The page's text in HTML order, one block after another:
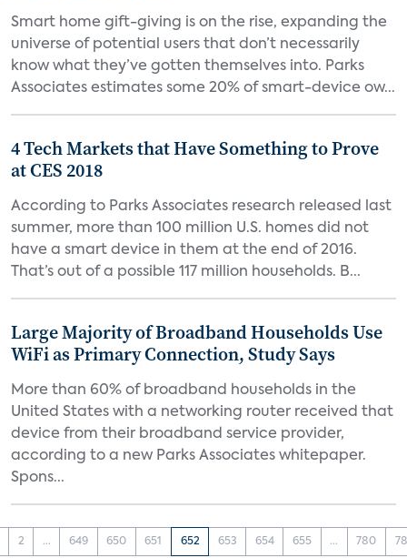
Smart home gift-giving is on the rise, expanding the
universe of potential users that don’t necessarily
know what they’ve gotten themselves into. Parks
Associates estimates some 20% of smart-device ow...
4 Tech Markets that Have Something to Prove
at CES 2018
According to Parks Associates research released last
summer, more than 100 million U.S. homes did not
have a smart device in them at the end of 2016.
That’s out of a possible 117 million households. B...
Large Majority of Broadband Households Use
WiFi as Primary Connection, Study Says
More than 60% of broadband households in the
United States with a networking router received that
device from their broadband service provider,
according to a new Parks Associates whitepaper.
Spons...
2 ... 649 650 651 652 653 654 655 ... 780